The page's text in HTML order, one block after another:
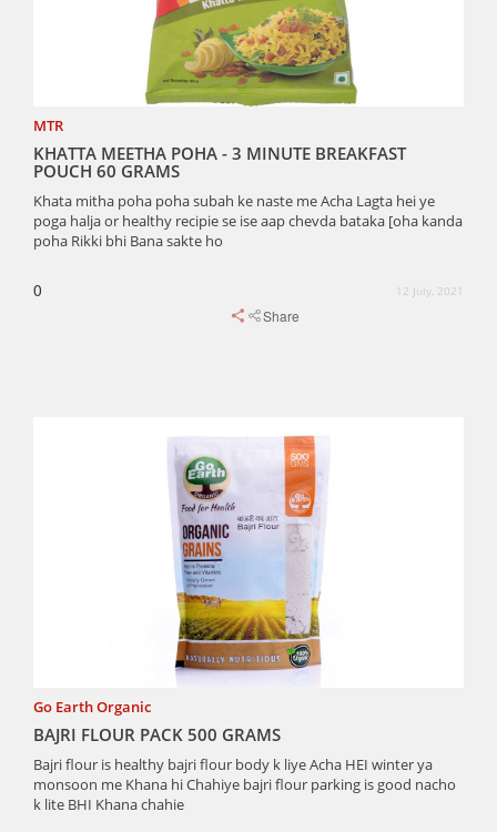
MTR
KHATTA MEETHA POHA - 3 MINUTE BREAKFAST
POUCH 60 GRAMS
Khata mitha poha poha subah ke naste me Acha Lagta hei ye
poga halja or healthy recipie se ise aap chevda bataka [oha kanda
poha Rikki bhi Bana sakte ho
0 12 July, 2021
Share
Go Earth Organic
BAJRI FLOUR PACK 500 GRAMS
Bajri flour is healthy bajri flour body k liye Acha HEI winter ya
monsoon me Khana hi Chahiye bajri flour parking is good nacho
k lite BHI Khana chahie